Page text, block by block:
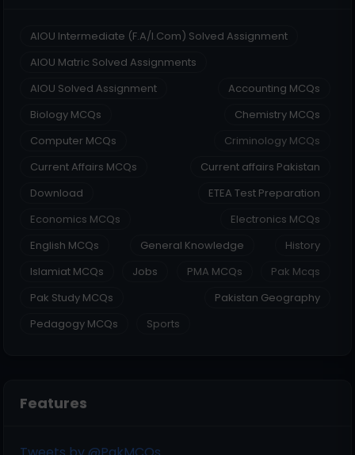
AIOU Intermediate (F.A/I.Com) Solved Assignment
AIOU Matric Solved Assignments
AIOU Solved Assignment
Accounting MCQs
Biology MCQs
Chemistry MCQs
Computer MCQs
Criminology MCQs
Current Affairs MCQs
Current affairs Pakistan
Download
ETEA Test Preparation
Economics MCQs
Electronics MCQs
English MCQs
General Knowledge
History
Islamiat MCQs
Jobs PMA MCQs
Pak Mcqs
Pak Study MCQs
Pakistan Geography
Pedagogy MCQs
Sports
Features